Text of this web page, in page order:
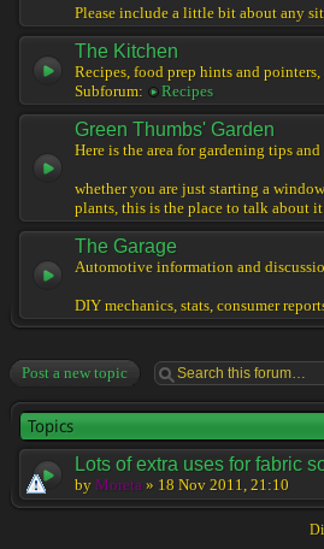
Please include a little bit about any
The Kitchen
Recipes, food prep hints and
Subforum:
Recipes
Green Thumbs' Garden
Here is the area for gardening tips and
whether you are just starting a
plants, this is the place to talk about
The Garage
Automotive information and
DIY mechanics, stats, consumer
Post a new topic
Topics
Lots of extra uses for fabric
by Moreta » 18 Nov 2011, 21:10